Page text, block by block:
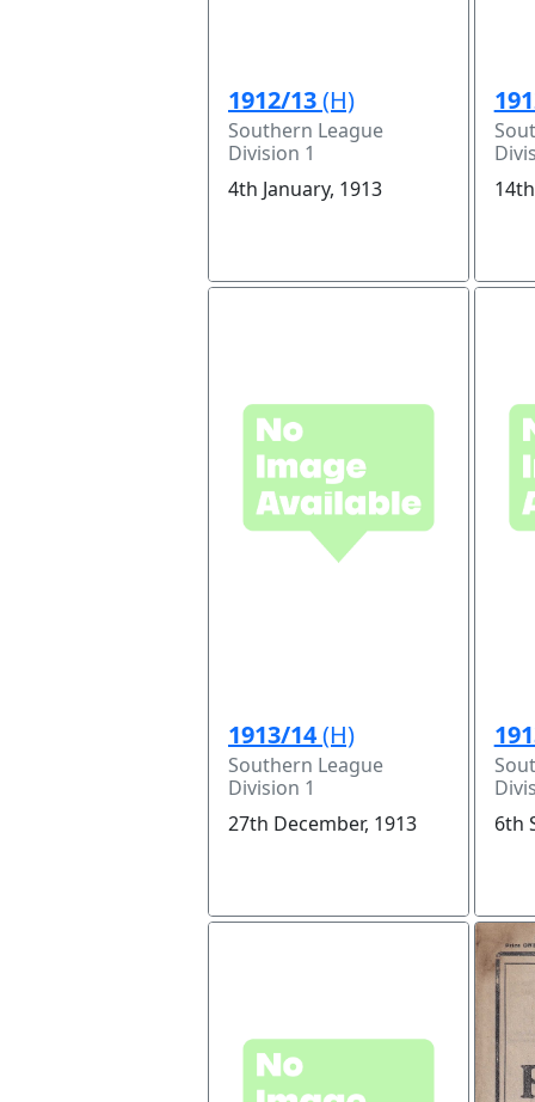
1912/13(H)
Southern League
Division 1
4th January, 1913
1913/14(H)
Southern League
Division 1
27th December, 1913
6th